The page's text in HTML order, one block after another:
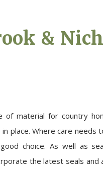
&
of material for country
place. Where care
choice. As well as
the latest seals